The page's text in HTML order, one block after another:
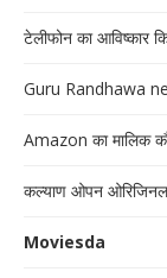
टेलीफोन का आविष्कार
Guru Randhawa
Amazon का मालिक
कल्याण ओपन
Moviesda